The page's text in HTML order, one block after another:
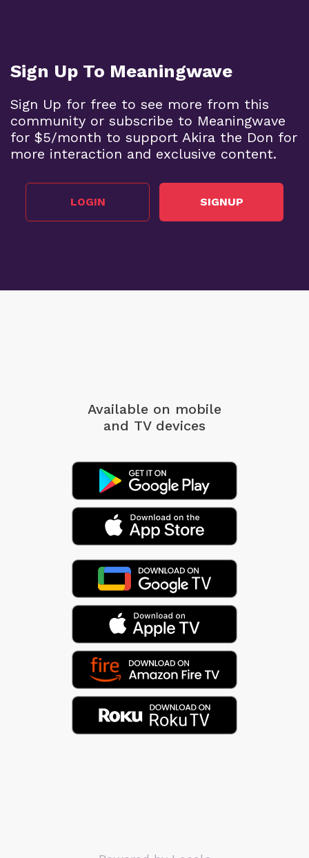
Sign Up To Meaningwave
Sign Up for free to see more from this
community or subscribe to Meaningwave
for $5/month to support Akira the Don for
more interaction and exclusive content.
LOGIN SIGNUP
Available on mobile
and TV devices